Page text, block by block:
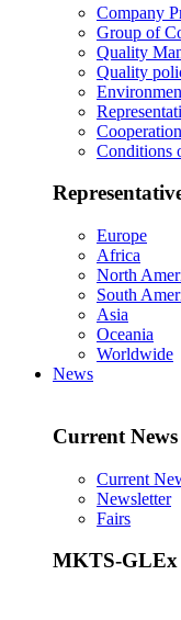
Company
Group of
Quality
Quality
Conditions
Europe
Africa
North
South
Asia
Oceania
Worldwide
News
Current News
Current
Newsletter
Fairs
MKTS-GLEx